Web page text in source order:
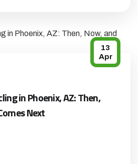
13
Apr
in Phoenix, AZ: Then,
Next